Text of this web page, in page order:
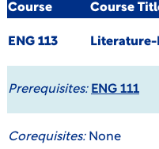
Course Course
ENG 113 Literature-
Prerequisites: ENG 111
Corequisites:None